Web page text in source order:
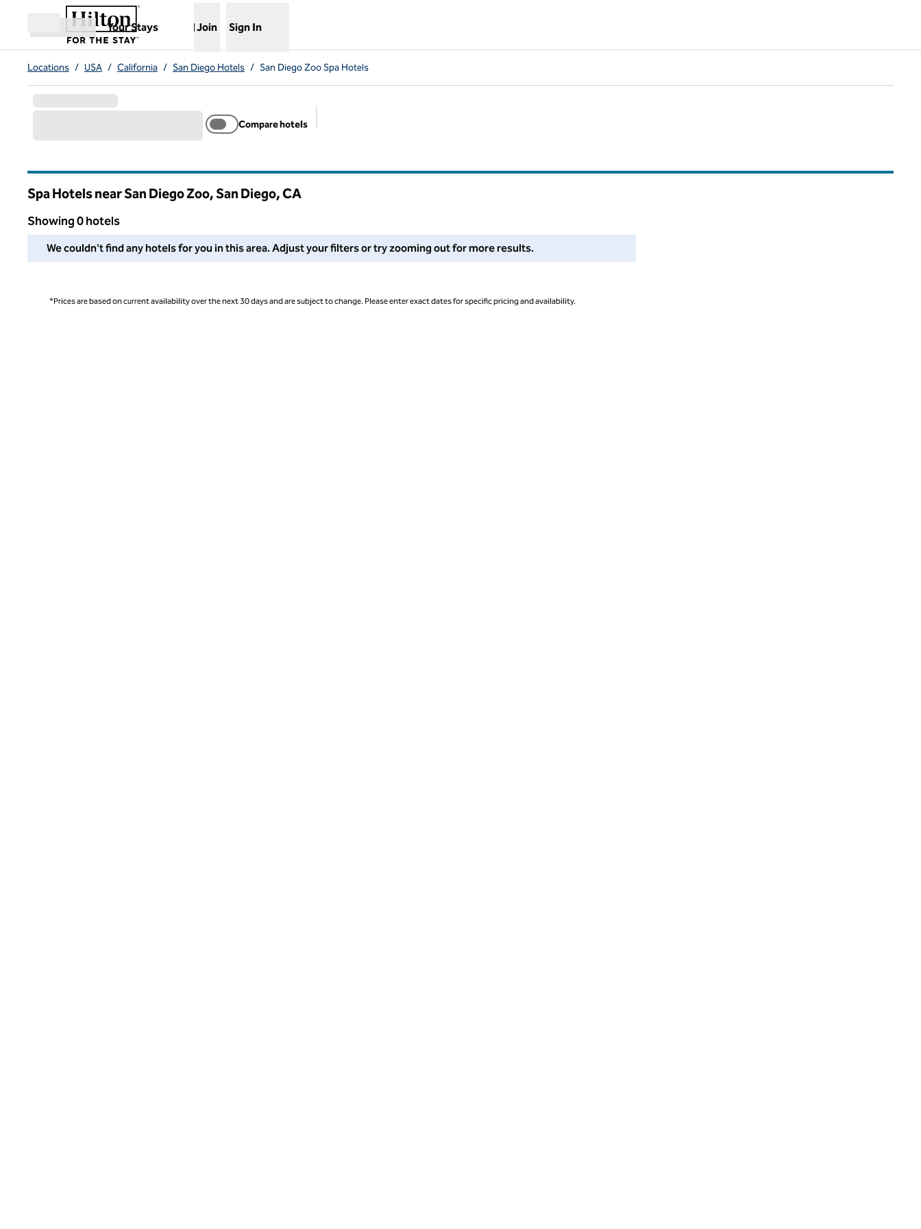
Skip to content
Open menu
Your Stays
,Opens new tab
Join Sign In
Locations / USA / California / San Diego Hotels / San Diego Zoo Spa Hotels
Compare hotels
Spa Hotels near San Diego Zoo, San Diego,CA
Showing 0 hotels
We couldn't find any hotels for you in this area. Adjust your filters or try zooming out for more results.
We couldn't find any hotels for you in this area. Adjust your filters or try zooming out for more results.
*Prices are based on current availability over the next 30 days and are subject to change. Please enter exact dates for specific pricing and availability.